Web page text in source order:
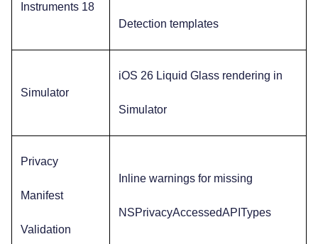
Instruments 18
Detection templates
Simulator
iOS 26 Liquid Glass rendering in
Simulator
Privacy
Manifest
Validation
Inline warnings for missing
NSPrivacyAccessedAPITypes